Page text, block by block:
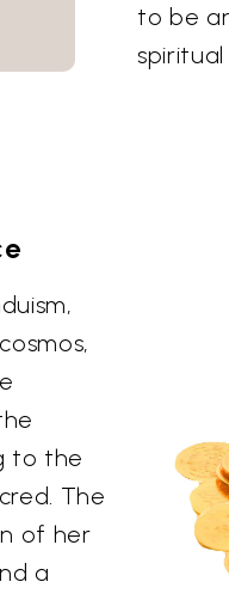
to be
to the
The
of her
a